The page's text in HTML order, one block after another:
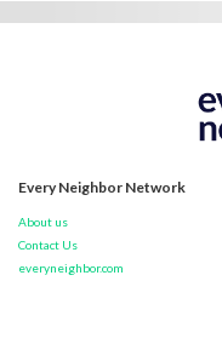
Every Neighbor Network
About us
Contact Us
everyneighbor.com